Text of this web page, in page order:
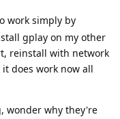
work simply by
gplay on my other
reinstall with network
does work now all
wonder why they're